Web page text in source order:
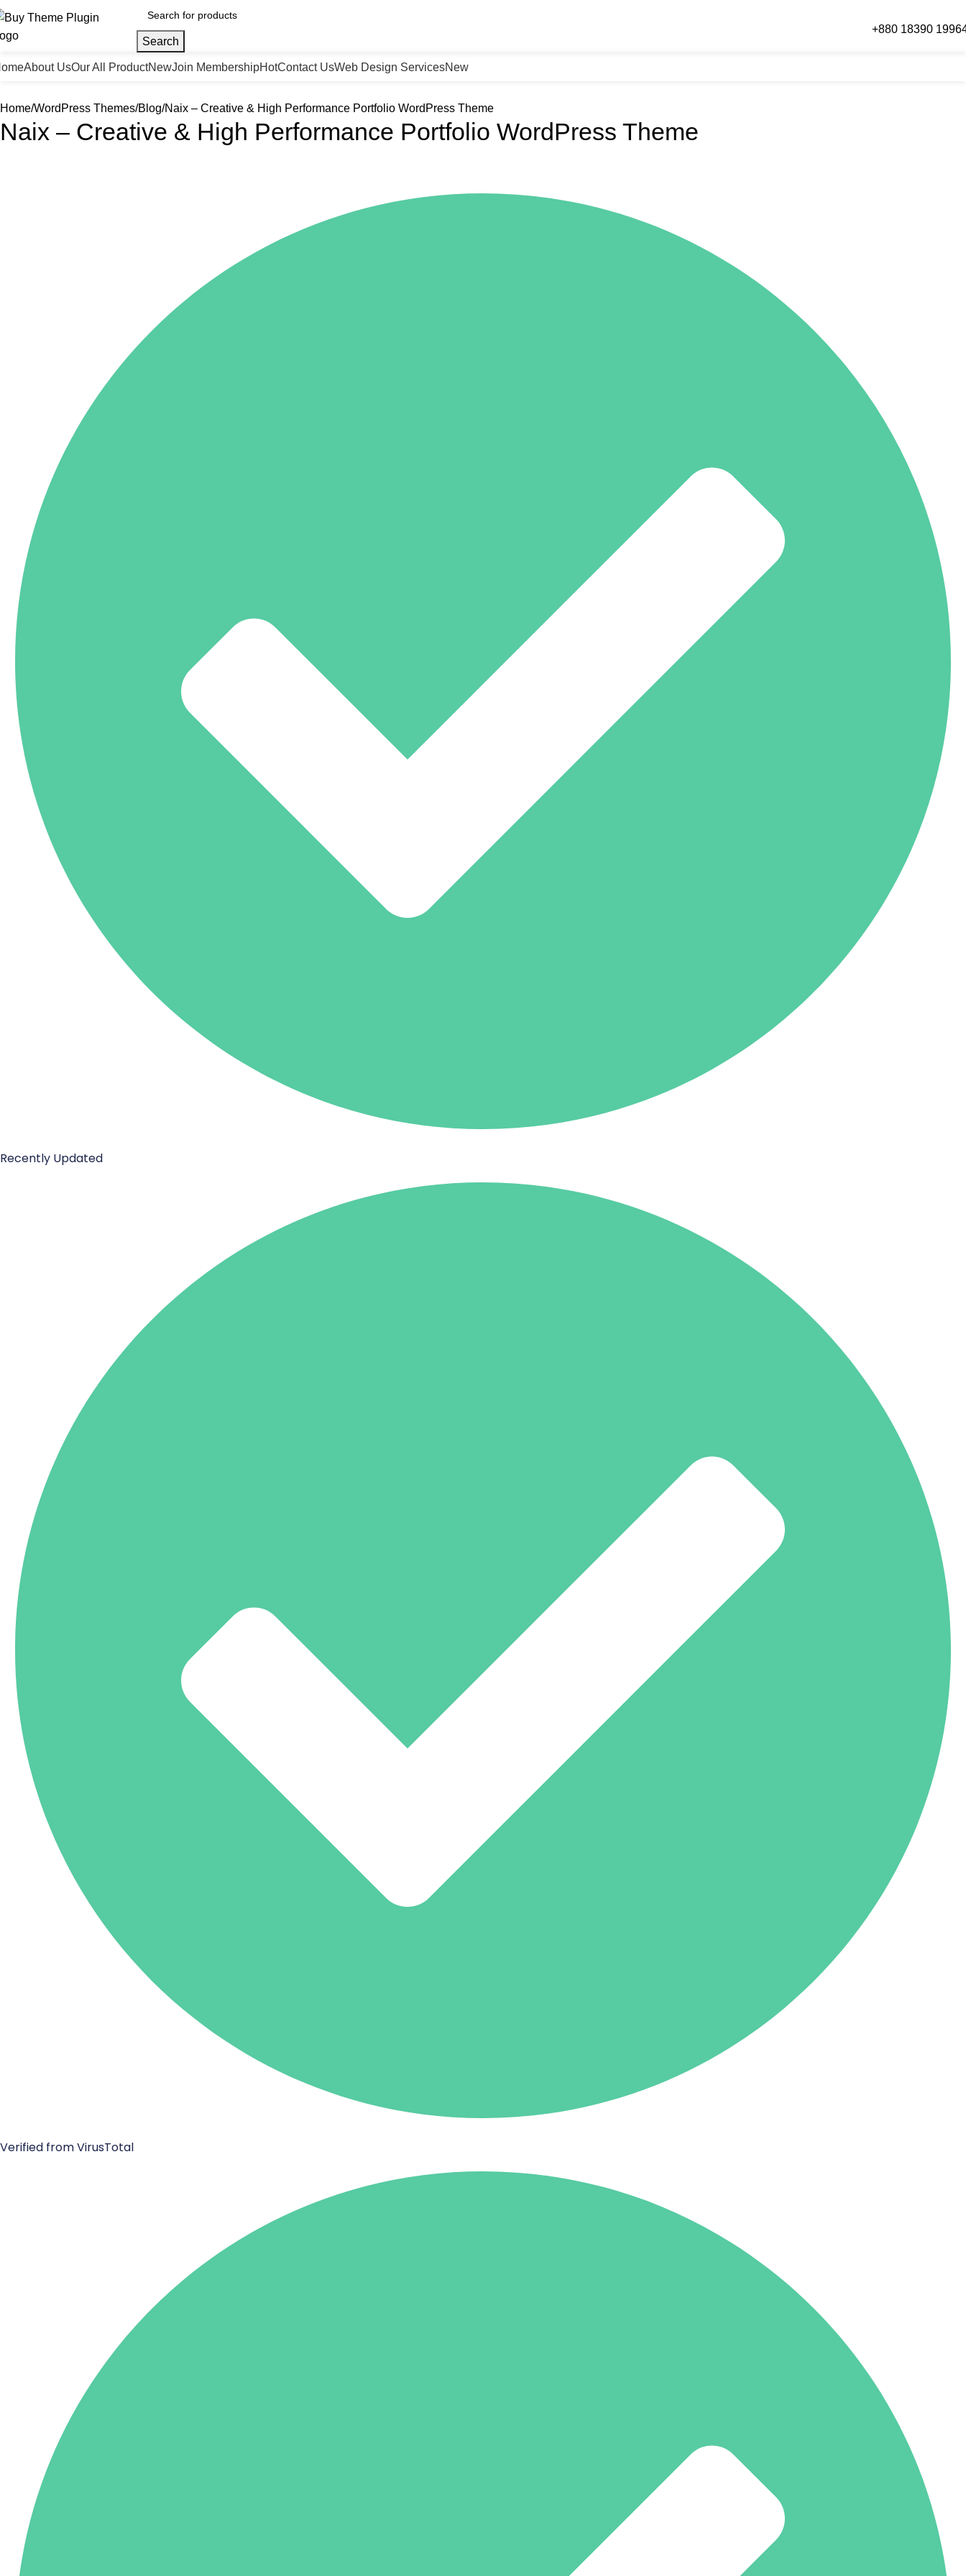
Search
+880 18390
About UsOur All ProductNewJoin MembershipHotContact UsWeb Design ServicesNew
Home WordPress Themes Blog Naix – Creative & High Performance Portfolio WordPress Theme
Naix – Creative & High Performance Portfolio WordPress Theme
Recently Updated
Verified from VirusTotal